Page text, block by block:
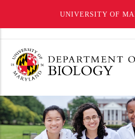
UNIVERSITY OF
main
content